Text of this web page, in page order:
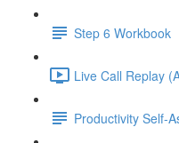
Step 6 Workbook
Live Call Replay
Productivity Self-